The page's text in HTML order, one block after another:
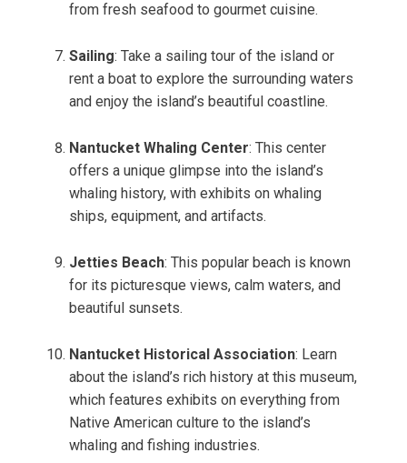
from fresh seafood to gourmet cuisine.
Sailing: Take a sailing tour of the island or
rent a boat to explore the surrounding waters
and enjoy the island’s beautiful coastline.
Nantucket Whaling Center: This center
offers a unique glimpse into the island’s
whaling history, with exhibits on whaling
ships, equipment, and artifacts.
Jetties Beach: This popular beach is known
for its picturesque views, calm waters, and
beautiful sunsets.
Nantucket Historical Association: Learn
about the island’s rich history at this museum,
which features exhibits on everything from
Native American culture to the island’s
whaling and fishing industries.